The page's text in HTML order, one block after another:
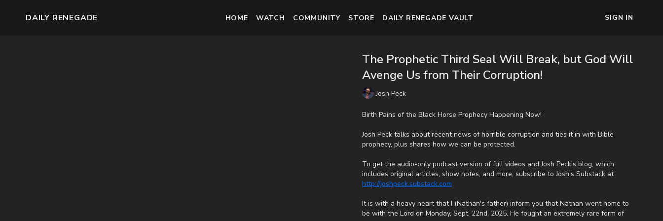
DAILY RENEGADE HOME WATCH COMMUNITY STORE DAILY RENEGADE VAULT SIGN IN
The Prophetic Third Seal Will Break, but God Will
Avenge Us from Their Corruption!
Josh Peck
Birth Pains of the Black Horse Prophecy Happening Now!
Josh Peck talks about recent news of horrible corruption and ties it in with Bible
prophecy, plus shares how we can be protected.
To get the audio-only podcast version of full videos and Josh Peck's blog, which
includes original articles, show notes, and more, subscribe to Josh's Substack at
http://joshpeck.substack.com
It is with a heavy heart that I (Nathan's father) inform you that Nathan went home to
be with the Lord on Monday, Sept. 22nd, 2025. He fought an extremely rare form of